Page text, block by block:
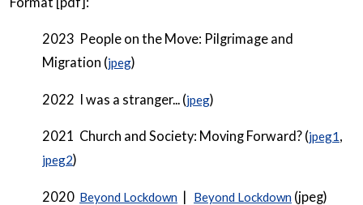
2023 People on the Move: Pilgrimage and
Migration (jpeg)
2022 I was a stranger... (jpeg)
2021 Church and Society: Moving Forward? (jpeg1,
jpeg2)
2020 Beyond Lockdown | Beyond Lockdown (jpeg)